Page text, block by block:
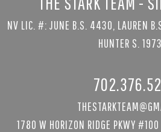
NV LIC. #: JUNE B.S. 4430, LAUREN
HUNTER S.
1780 W HORIZON RIDGE PKWY